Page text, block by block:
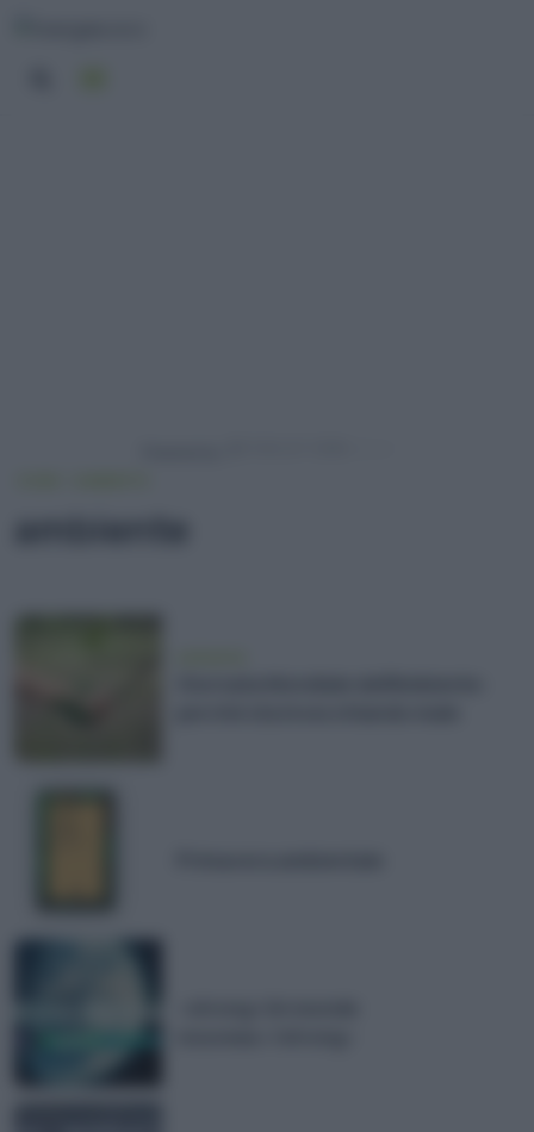
ambiente